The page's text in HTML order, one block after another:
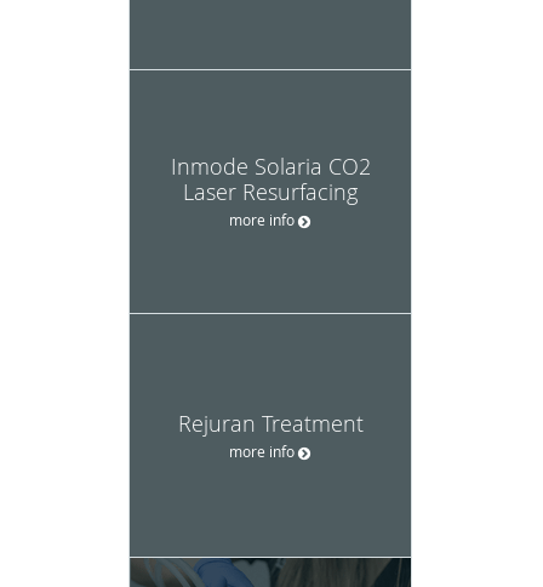
Inmode Solaria CO2
Laser Resurfacing
more info
Rejuran Treatment
more info